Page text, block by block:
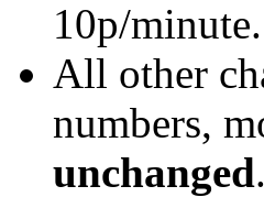
10p/
All other
numbers,
unchanged.